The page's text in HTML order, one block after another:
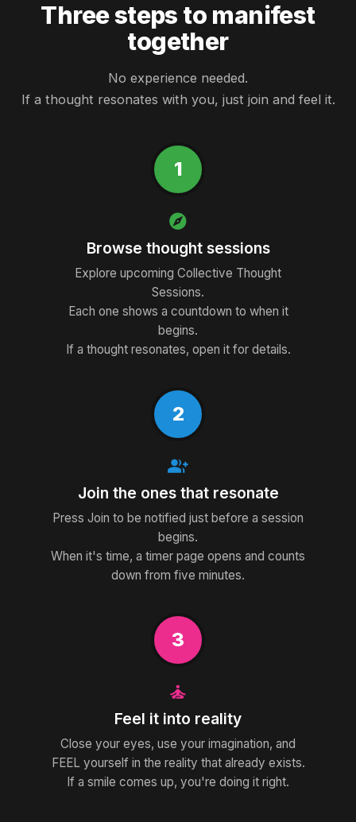
Three steps to manifest
together
No experience needed.
If a thought resonates with you, just join and feel it.
1
explore
Browse thought sessions
Explore upcoming Collective Thought
Sessions.
Each one shows a countdown to when it
begins.
If a thought resonates, open it for details.
2
group_add
Join the ones that resonate
Press Join to be notified just before a session
begins.
When it's time, a timer page opens and counts
down from five minutes.
3
self_improvement
Feel it into reality
Close your eyes, use your imagination, and
FEEL yourself in the reality that already exists.
If a smile comes up, you're doing it right.